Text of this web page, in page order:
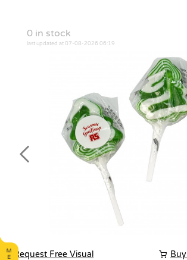
0 in stock
last updated at 07-08-2026 06:19
Previous
Request Free Visual